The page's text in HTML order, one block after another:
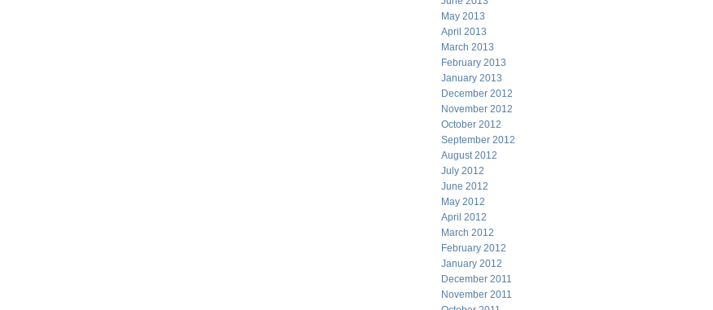
May 2013
April 2013
March 2013
February 2013
January 2013
December 2012
November 2012
October 2012
September 2012
August 2012
July 2012
June 2012
May 2012
April 2012
March 2012
February 2012
January 2012
December 2011
November 2011